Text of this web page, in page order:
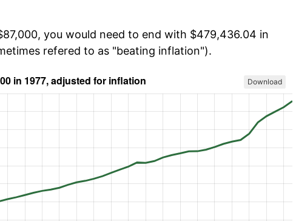
you would need to end with $479,436.04 in
refered to as "beating inflation").
Download